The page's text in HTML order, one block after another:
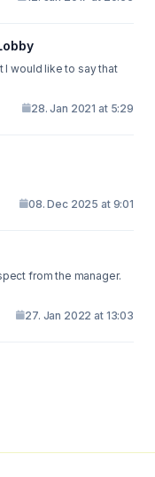
like to say that
28. Jan 2021 at 5:29
08. Dec 2025 at 9:01
from the manager.
27. Jan 2022 at 13:03